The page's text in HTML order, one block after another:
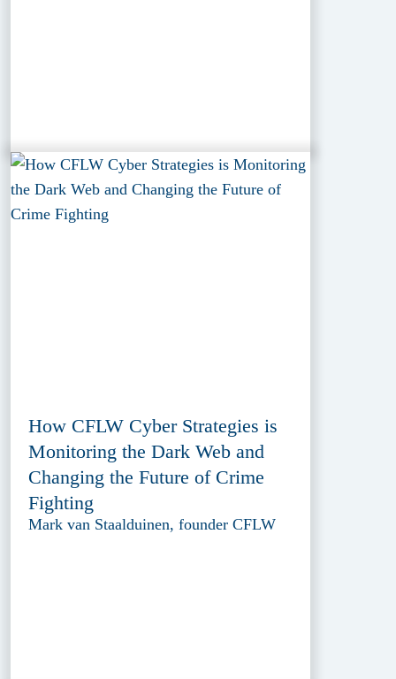
How CFLW Cyber Strategies is
Monitoring the Dark Web and
Changing the Future of Crime
Fighting
Mark van Staalduinen, founder CFLW